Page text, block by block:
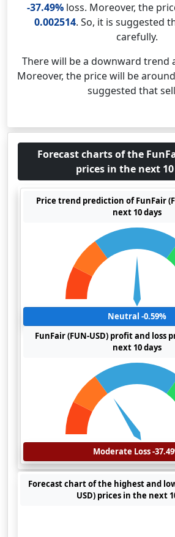
-37.49%loss. Moreover, the
0.002514. So, it is suggested
carefully.
There will be a downward trend
Moreover, the price will be around
suggested that
Forecast charts of the
prices in the next
Price trend prediction of FunFair
next 10 days
Neutral -0.59%
FunFair (FUN-USD) profit and loss
next 10 days
Moderate Loss -
Forecast chart of the highest and
USD) prices in the next